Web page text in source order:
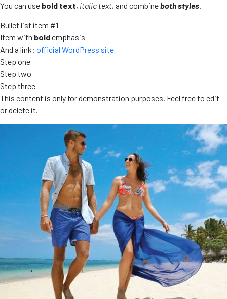
You can use bold text, italic text, and combineboth styles.
Bullet list item #1
Item with boldemphasis
And a link: official WordPress site
Step one
Step two
Step three
This content is only for demonstration purposes. Feel free to edit
or delete it.